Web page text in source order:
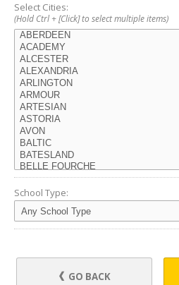
Select Cities:
(Hold Ctrl + [Click] to select multiple items)
School Type:
GO BACK